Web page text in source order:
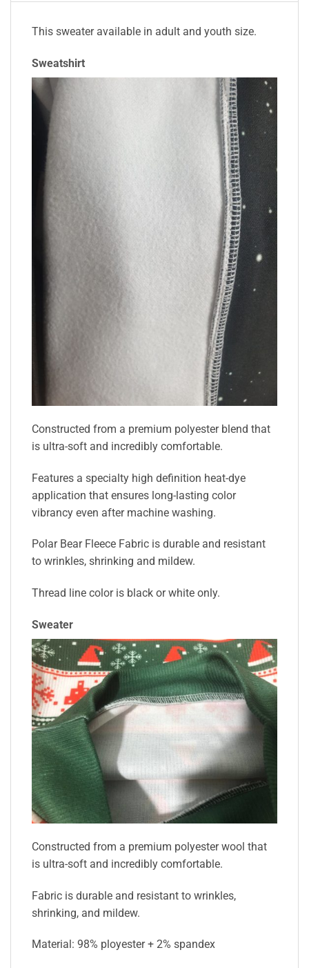
This sweater available in adult and youth size.
Sweatshirt
Constructed from a premium polyester blend that
is ultra-soft and incredibly comfortable.
Features a specialty high definition heat-dye
application that ensures long-lasting color
vibrancy even after machine washing.
Polar Bear Fleece Fabric is durable and resistant
to wrinkles, shrinking and mildew.
Thread line color is black or white only.
Sweater
Constructed from a premium polyester wool that
is ultra-soft and incredibly comfortable.
Fabric is durable and resistant to wrinkles,
shrinking, and mildew.
Material: 98% ployester + 2% spandex